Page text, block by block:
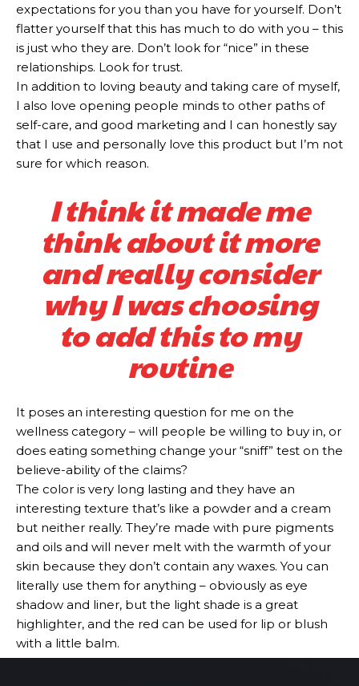
expectations for you than you have for yourself. Don’t
flatter yourself that this has much to do with you – this
is just who they are. Don’t look for “nice” in these
relationships. Look for trust.
In addition to loving beauty and taking care of myself,
I also love opening people minds to other paths of
self-care, and good marketing and I can honestly say
that I use and personally love this product but I’m not
sure for which reason.
I think it made me
think about it more
and really consider
why I was choosing
to add this to my
routine
It poses an interesting question for me on the
wellness category – will people be willing to buy in, or
does eating something change your “sniff” test on the
believe-ability of the claims?
The color is very long lasting and they have an
interesting texture that’s like a powder and a cream
but neither really. They’re made with pure pigments
and oils and will never melt with the warmth of your
skin because they don’t contain any waxes. You can
literally use them for anything – obviously as eye
shadow and liner, but the light shade is a great
highlighter, and the red can be used for lip or blush
with a little balm.